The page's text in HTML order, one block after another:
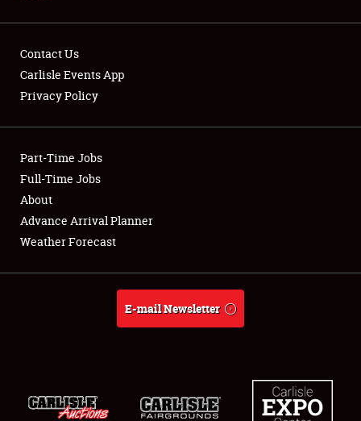
Showfield
Club Relations
Full-Time Jobs
About
Weather Forecast
Contact Us
Carlisle Events App
Privacy Policy
Part-Time Jobs
Full-Time Jobs
About
Advance Arrival Planner
Weather Forecast
E-mail Newsletter